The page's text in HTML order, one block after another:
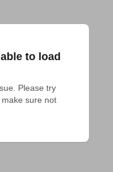
to load
Please try
sure not